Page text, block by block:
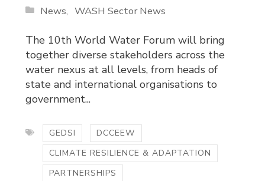
News
WASH Sector News
The 10th World Water Forum will bring
together diverse stakeholders across the
water nexus at all levels, from heads of
state and international organisations to
government...
GEDSI
DCCEEW
CLIMATE RESILIENCE & ADAPTATION
PARTNERSHIPS